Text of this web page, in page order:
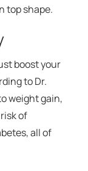
top shape.
boost your
to Dr.
weight gain,
of
all of